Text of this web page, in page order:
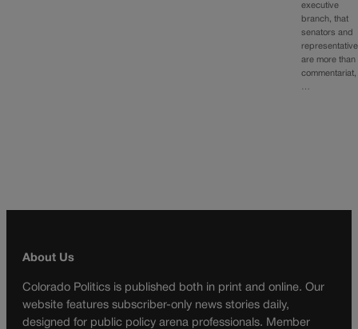
executive
branch, that
senators and
are more than
commentariat,
About Us
Colorado Politics is published both in print and online. Our
website features subscriber-only news stories daily,
designed for public policy arena professionals. Member